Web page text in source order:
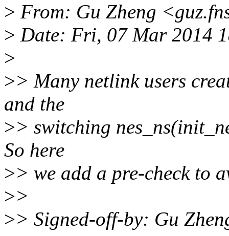
> From: Gu Zheng
> Date: Fri, 07 Mar 2014
>
>> Many netlink users
and the
>> switching
So here
>> we add a pre-check to
>>
>> Signed-off-by: Gu